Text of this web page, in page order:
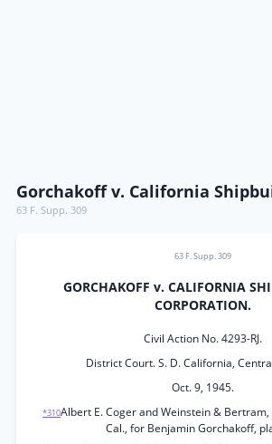
Gorchakoff v. California
63 F. Supp. 309
63 F. Supp. 309
GORCHAKOFF v. CALIFORNIA
CORPORATION.
Civil Action No. 4293-RJ.
District Court. S. D. California,
Oct. 9, 1945.
*310Albert E. Coger and Weinstein & Bertram,
Cal., for Benjamin Gorchakoff,